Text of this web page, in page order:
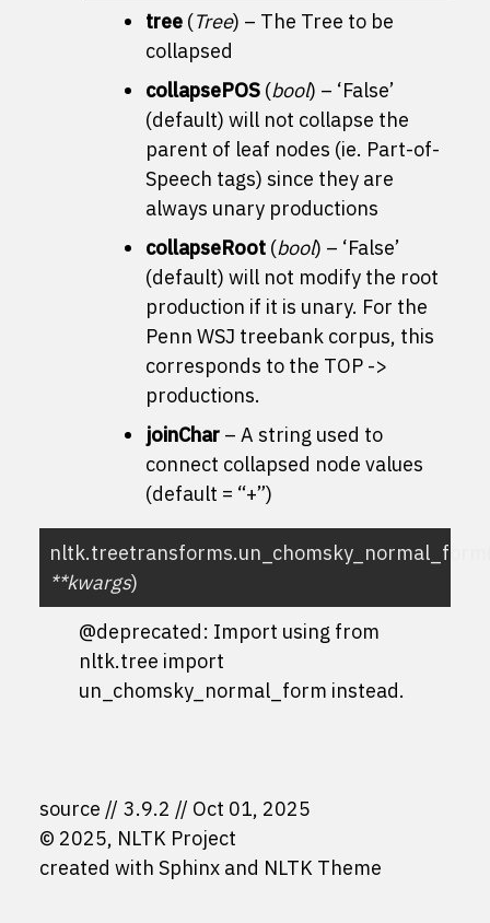
tree (Tree) – The Tree to be
collapsed
collapsePOS (bool) – ‘False’
(default) will not collapse the
parent of leaf nodes (ie. Part-of-
Speech tags) since they are
always unary productions
collapseRoot (bool) – ‘False’
(default) will not modify the root
production if it is unary. For the
Penn WSJ treebank corpus, this
corresponds to the TOP ->
productions.
joinChar – A string used to
connect collapsed node values
(default = “+”)
nltk.treetransforms.un_chomsky_normal_form
**kwargs)
@deprecated: Import using from
nltk.tree import
un_chomsky_normal_form instead.
source 3.9.2
Oct 01, 2025
© 2025, NLTK Project
created with Sphinx and NLTK Theme